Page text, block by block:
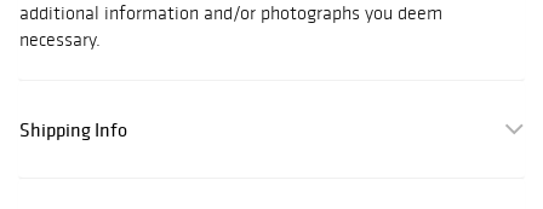
additional information and/or photographs you deem
necessary.
Shipping Info